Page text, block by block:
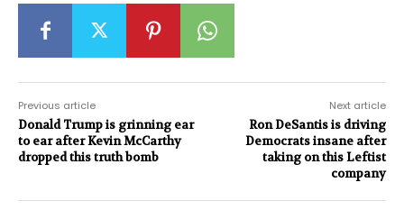
Previous article
Donald Trump is grinning ear
to ear after Kevin McCarthy
dropped this truth bomb
Next article
Ron DeSantis is driving
Democrats insane after
taking on this Leftist
company